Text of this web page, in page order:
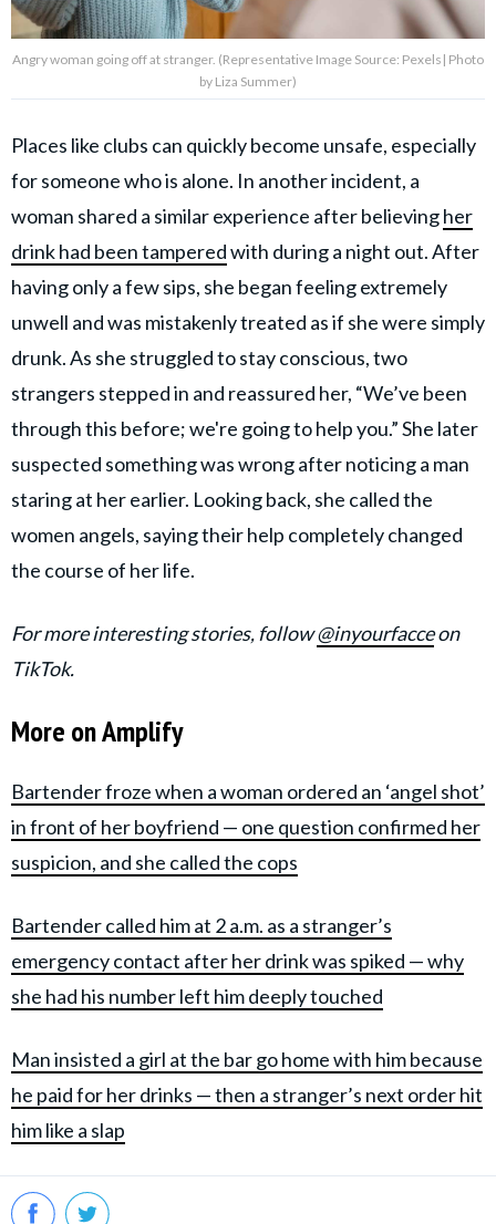
Angry woman going off at stranger. (Representative Image Source: Pexels| Photo
by Liza Summer)
Places like clubs can quickly become unsafe, especially
for someone who is alone. In another incident, a
woman shared a similar experience after believingher
drink had been tamperedwith during a night out. After
having only a few sips, she began feeling extremely
unwell and was mistakenly treated as if she were simply
drunk. As she struggled to stay conscious, two
strangers stepped in and reassured her, “We’ve been
through this before; we're going to help you.” She later
suspected something was wrong after noticing a man
staring at her earlier. Looking back, she called the
women angels, saying their help completely changed
the course of her life.
For more interesting stories, follow@inyourfacceon
TikTok.
More on Amplify
Bartender froze when a woman ordered an ‘angel shot’
in front of her boyfriend — one question confirmed her
suspicion, and she called the cops
Bartender called him at 2 a.m. as a stranger’s
emergency contact after her drink was spiked — why
she had his number left him deeply touched
Man insisted a girl at the bar go home with him because
he paid for her drinks — then a stranger’s next order hit
him like a slap